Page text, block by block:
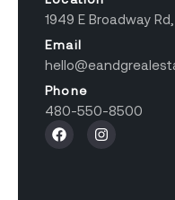
1949 E Broadway
Email
Phone
480-550-8500